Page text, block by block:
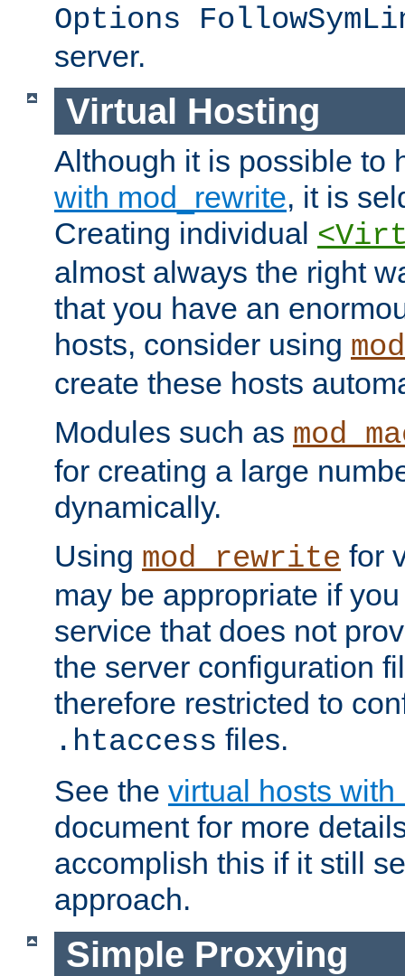
Options
server.
Virtual Hosting
Although it is possible to
with mod_rewrite, it is
Creating individual
almost always the right
that you have an
hosts, consider using
create these hosts
Modules such as
for creating a large
dynamically.
Using mod_rewrite for
may be appropriate if
service that does not
the server configuration
therefore restricted to
.htaccess files.
See the virtual hosts
document for more
accomplish this if it still
approach.
Simple Proxying